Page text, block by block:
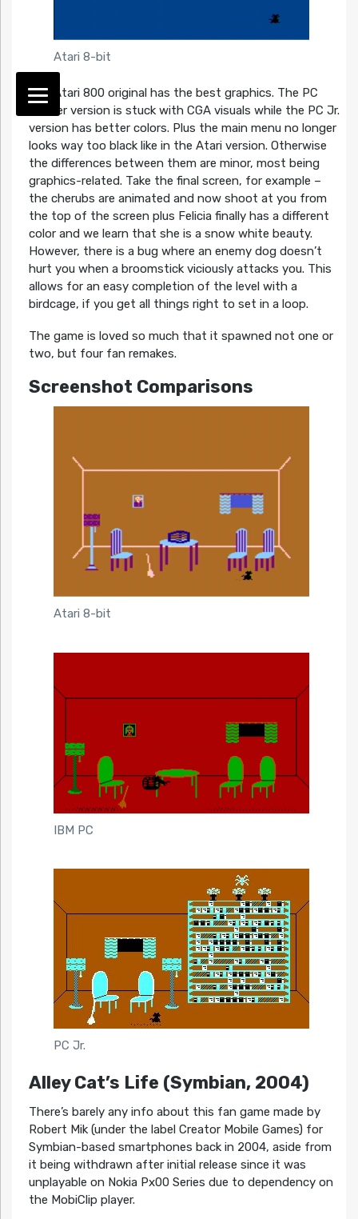
Atari 8-bit
The Atari 800 original has the best graphics. The PC
Booter version is stuck with CGA visuals while the PC Jr.
version has better colors. Plus the main menu no longer
looks way too black like in the Atari version. Otherwise
the differences between them are minor, most being
graphics-related. Take the final screen, for example –
the cherubs are animated and now shoot at you from
the top of the screen plus Felicia finally has a different
color and we learn that she is a snow white beauty.
However, there is a bug where an enemy dog doesn’t
hurt you when a broomstick viciously attacks you. This
allows for an easy completion of the level with a
birdcage, if you get all things right to set in a loop.
The game is loved so much that it spawned not one or
two, but four fan remakes.
Screenshot Comparisons
Atari 8-bit
IBM PC
PC Jr.
Alley Cat’s Life (Symbian, 2004)
There’s barely any info about this fan game made by
Robert Mik (under the label Creator Mobile Games) for
Symbian-based smartphones back in 2004, aside from
it being withdrawn after initial release since it was
unplayable on Nokia Px00 Series due to dependency on
the MobiClip player.